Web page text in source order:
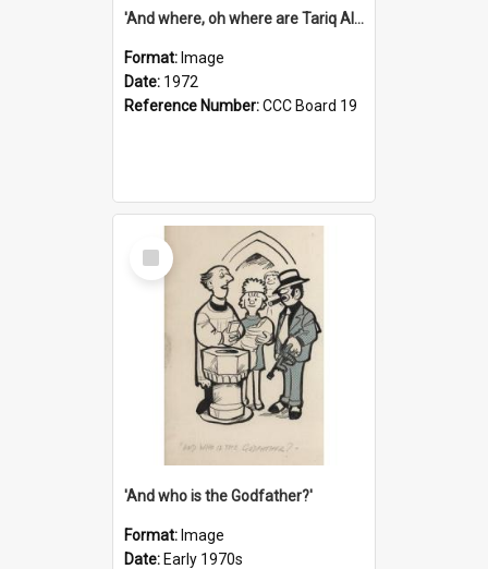
'And where, oh where are Tariq Ali, Peter Hain, Uncle Tom Cobley and all our little protesters!'
Format: Image
Date: 1972
Reference Number:CCC Board 19
Select
Item
'And who is the Godfather?'
Format: Image
Date: Early 1970s